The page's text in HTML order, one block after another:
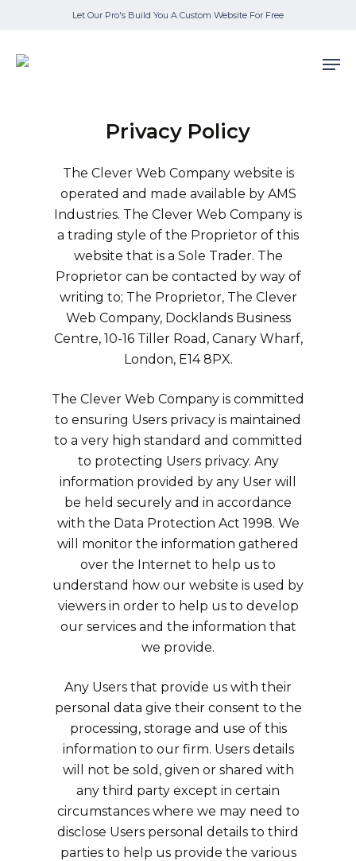
main
content
Let Our Pro's Build You A Custom Website For Free
Privacy Policy
The Clever Web Company website is
operated and made available by AMS
Industries. The Clever Web Company is
a trading style of the Proprietor of this
website that is a Sole Trader. The
Proprietor can be contacted by way of
writing to; The Proprietor, The Clever
Web Company, Docklands Business
Centre, 10-16 Tiller Road, Canary Wharf,
London, E14 8PX.
The Clever Web Company is committed
to ensuring Users privacy is maintained
to a very high standard and committed
to protecting Users privacy. Any
information provided by any User will
be held securely and in accordance
with the Data Protection Act 1998. We
will monitor the information gathered
over the Internet to help us to
understand how our website is used by
viewers in order to help us to develop
our services and the information that
we provide.
Any Users that provide us with their
personal data give their consent to the
processing, storage and use of this
information to our firm. Users details
will not be sold, given or shared with
any third party except in certain
circumstances where we may need to
disclose Users personal details to third
parties to help us provide the various